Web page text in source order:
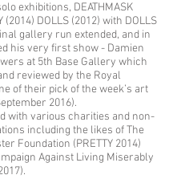
exhibitions, DEATHMASK
(2014) DOLLS (2012) with DOLLS
gallery run extended, and in
his very first show - Damien
at 5th Base Gallery which
reviewed by the Royal
of their pick of the week’s art
2016).
with various charities and non-
including the likes of The
Foundation (PRETTY 2014)
Against Living Miserably